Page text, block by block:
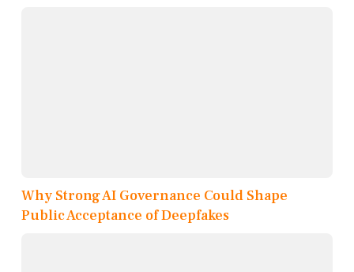
Why Strong AI Governance Could Shape
Public Acceptance of Deepfakes